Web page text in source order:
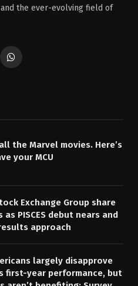
the ever-evolving field of
WhatsApp
the Marvel movies. Here’s
your MCU
Exchange Group share
as PISCES debut nears and
approach
largely disapprove
first-year performance, but